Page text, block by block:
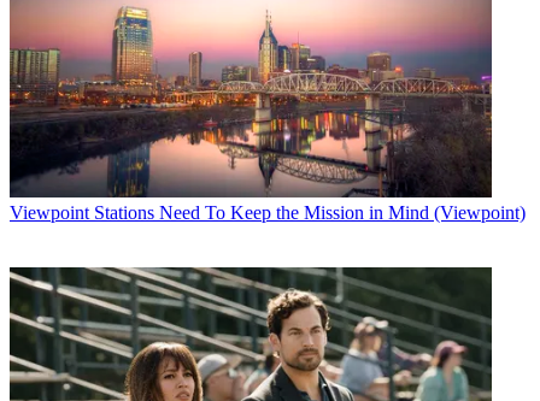
Viewpoint Stations Need To Keep the Mission in Mind (Viewpoint)